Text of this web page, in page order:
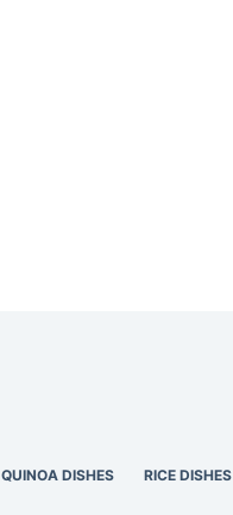
QUINOA DISHES RICE DISHES